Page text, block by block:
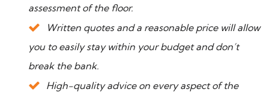
assessment of the floor.
Written quotes and a reasonable price will allow
you to easily stay within your budget and don’t
break the bank.
High-quality advice on every aspect of the